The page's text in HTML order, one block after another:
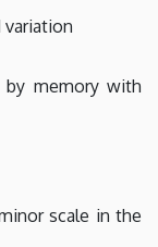
variation
by memory with
scale in the